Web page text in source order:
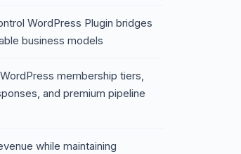
WordPress Plugin bridges
business models
membership tiers,
and premium pipeline
while maintaining